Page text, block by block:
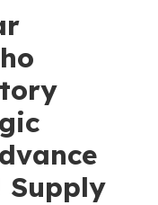
Supply